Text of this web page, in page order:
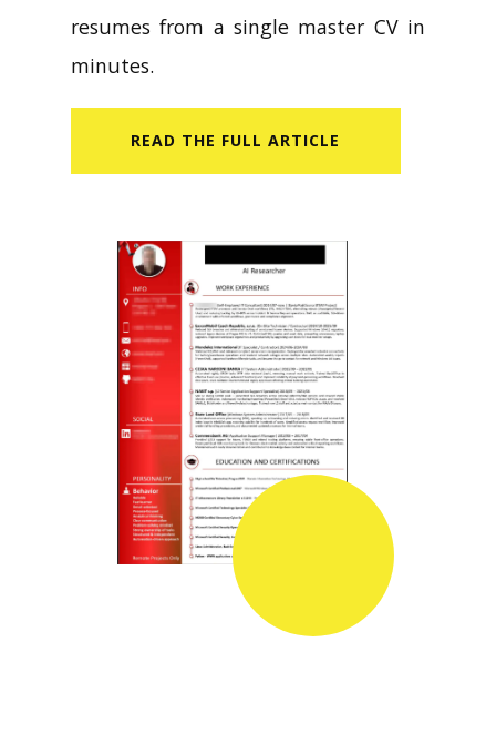
resumes from a single master CV in
minutes.
READ​ THE FULL ARTICLE